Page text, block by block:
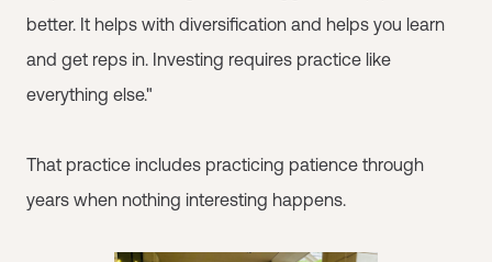
better. It helps with diversification and helps you learn
and get reps in. Investing requires practice like
everything else."
That practice includes practicing patience through
years when nothing interesting happens.